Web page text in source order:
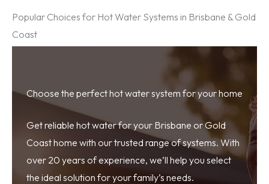
Popular Choices for Hot Water Systems in Brisbane & Gold
Coast
Choose the perfect hot water system for your home
Get reliable hot water for your Brisbane or Gold
Coast home with our trusted range of systems. With
over 20 years of experience, we’ll help you select
the ideal solution for your family’s needs.